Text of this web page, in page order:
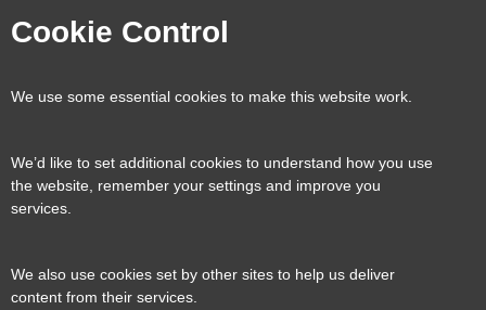
Cookie Control
We use some essential cookies to make this website work.
We’d like to set additional cookies to understand how you use
the website, remember your settings and improve you
services.
We also use cookies set by other sites to help us deliver
content from their services.
Visit
page
Visit
page
Visit
pagepage
Contact us
Reveal
Transport for the South East, County Hall, St.
Anne’s Crescent, Lewes, BN7 1UE
E:tfse@eastsussex.gov.uk
Useful links
About us